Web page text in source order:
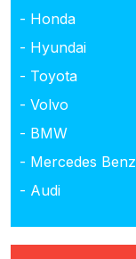
- Honda
- Hyundai
- Toyota
- Volvo
- BMW
- Mercedes Benz
- Audi